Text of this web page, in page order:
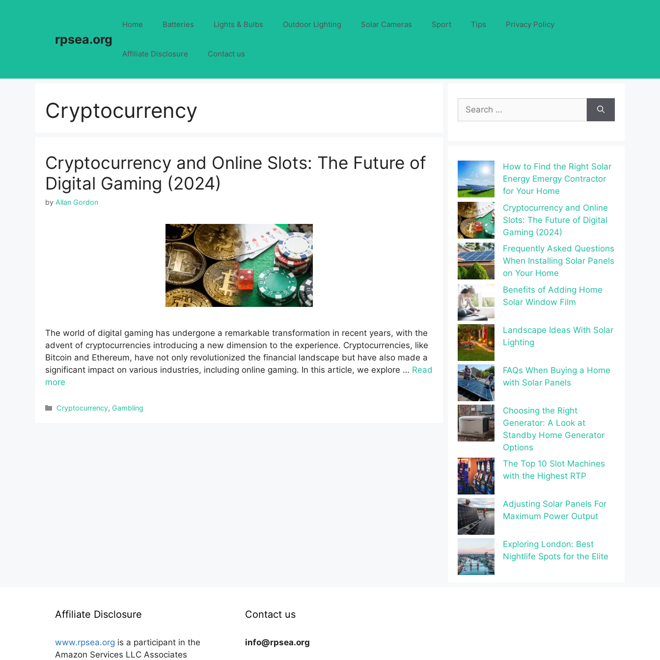
rpsea.org
Home Batteries Lights & Bulbs Outdoor Lighting Solar Cameras Sport Tips Privacy Policy
Affiliate Disclosure Contact us
Cryptocurrency
Cryptocurrency and Online Slots: The Future of
Digital Gaming (2024)
by Allan Gordon
The world of digital gaming has undergone a remarkable transformation in recent years, with the
advent of cryptocurrencies introducing a new dimension to the experience. Cryptocurrencies, like
Bitcoin and Ethereum, have not only revolutionized the financial landscape but have also made a
significant impact on various industries, including online gaming. In this article, we explore … Read
more
Categories
Cryptocurrency, Gambling
Search
for:
How to Find the Right Solar
Energy Emergy Contractor
for Your Home
Cryptocurrency and Online
Slots: The Future of Digital
Gaming (2024)
Frequently Asked Questions
When Installing Solar Panels
on Your Home
Benefits of Adding Home
Solar Window Film
Landscape Ideas With Solar
Lighting
FAQs When Buying a Home
with Solar Panels
Choosing the Right
Generator: A Look at
Standby Home Generator
Options
The Top 10 Slot Machines
with the Highest RTP
Adjusting Solar Panels For
Maximum Power Output
Exploring London: Best
Nightlife Spots for the Elite
Affiliate Disclosure
www.rpsea.org is a participant in the
Amazon Services LLC Associates
Contact us
info@rpsea.org